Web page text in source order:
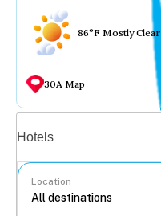
86°F Mostly Clear
30A Map
Hotels
Location